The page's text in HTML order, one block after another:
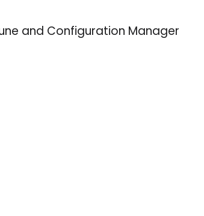
and Configuration Manager